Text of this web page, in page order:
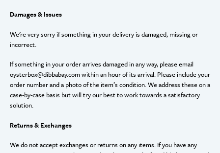
Damages & Issues
We’re very sorry if something in your delivery is damaged, missing or
incorrect.
If something in your order arrives damaged in any way, please email
oysterbox@dibbabay.com within an hour of its arrival. Please include your
order number and a photo of the item’s condition. We address these on a
case-by-case basis but will try our best to work towards a satisfactory
solution.
Returns & Exchanges
We do not accept exchanges or returns on any items. If you have any